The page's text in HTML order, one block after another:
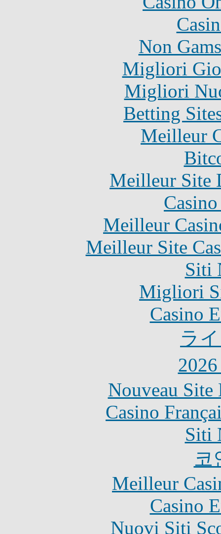
Non
Migliori
Migliori
Betting
Meilleur
Meilleur Site
Meilleur
Meilleur Site
Siti
Migliori
Casino
ラ
Nouveau Site
Casino
Siti
코
Meilleur
Casino
Nuovi Siti